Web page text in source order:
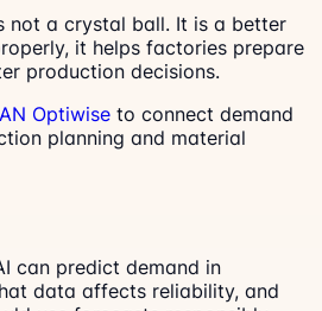
not a crystal ball. It is a better
it helps factories prepare
production decisions.
Optiwise to connect demand
planning and material
can predict demand in
data affects reliability, and